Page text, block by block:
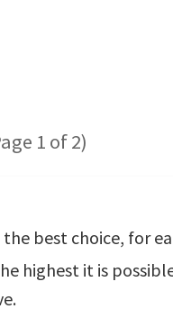
1 of 2)
the best choice, for
highest it is